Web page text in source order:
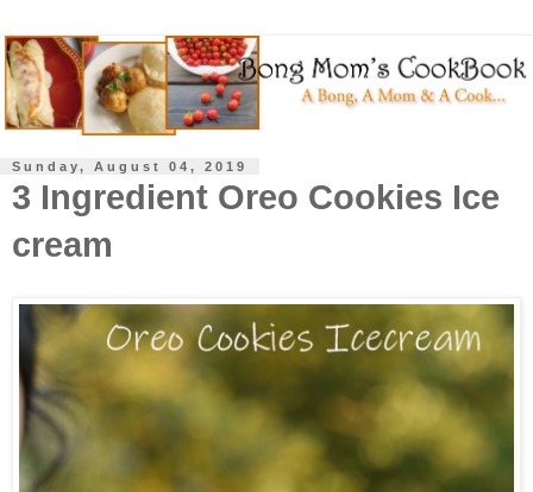
Sunday, August 04, 2019
3 Ingredient Oreo Cookies Ice
cream